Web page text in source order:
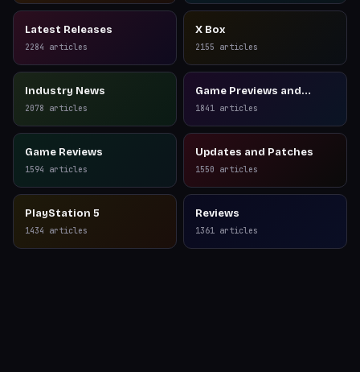
Latest Releases
2284 articles
X Box
2155 articles
Industry News
2078 articles
Game Previews and
Reviews
1841 articles
Game Reviews
1594 articles
Updates and Patches
1550 articles
PlayStation 5
1434 articles
Reviews
1361 articles